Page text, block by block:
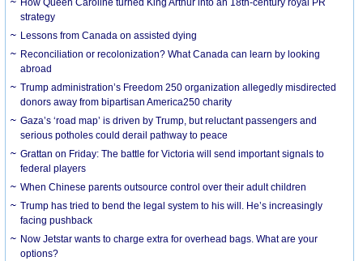
How Queen Caroline turned King Arthur into an 18th-century royal PR
strategy
Lessons from Canada on assisted dying
Reconciliation or recolonization? What Canada can learn by looking
abroad
Trump administration’s Freedom 250 organization allegedly misdirected
donors away from bipartisan America250 charity
Gaza’s ‘road map’ is driven by Trump, but reluctant passengers and
serious potholes could derail pathway to peace
Grattan on Friday: The battle for Victoria will send important signals to
federal players
When Chinese parents outsource control over their adult children
Trump has tried to bend the legal system to his will. He’s increasingly
facing pushback
Now Jetstar wants to charge extra for overhead bags. What are your
options?